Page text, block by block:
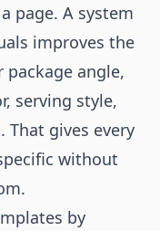
page. A system
improves the
package angle,
serving style,
That gives every
without
by